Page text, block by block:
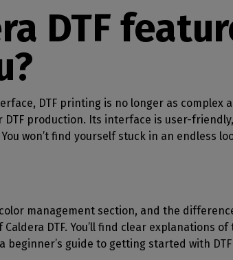
all your Caldera
computers
RIP stations for
setup
Manage print-to-cut
workflows
Automation
Streamline your production
DTF
DTF printing is no longer as complex
production. Its interface is user-
won’t find yourself stuck in an endless
management section, and the
DTF. You’ll find clear explanations
guide to getting started with